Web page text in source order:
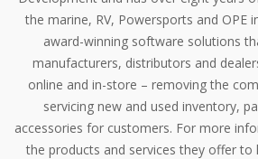
the marine, RV, Powersports and OPE
award-winning software solutions
manufacturers, distributors and
online and in-store – removing the
servicing new and used inventory,
accessories for customers. For more
the products and services they offer to